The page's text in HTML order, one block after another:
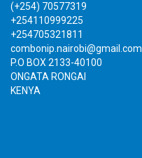
(+254) 70577319
+254110999225
+254705321811
combonip.nairobi@gmail.com
P.O BOX 2133-40100
ONGATA RONGAI
KENYA